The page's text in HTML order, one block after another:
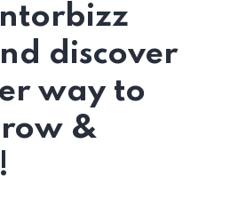
discover
way to
&